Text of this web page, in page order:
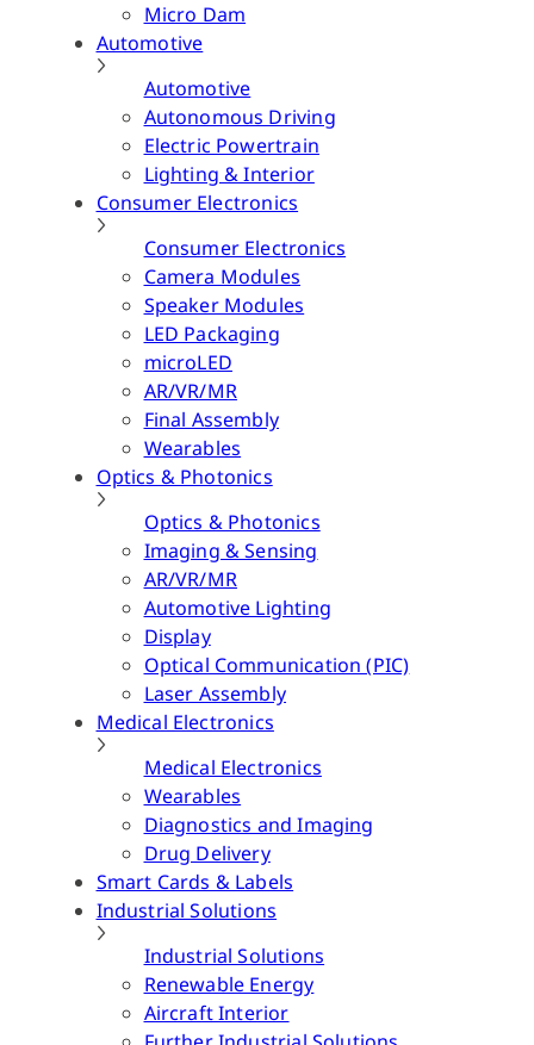
Micro Dam
Automotive
Automotive
Autonomous Driving
Electric Powertrain
Lighting & Interior
Consumer Electronics
Consumer Electronics
Camera Modules
Speaker Modules
LED Packaging
microLED
AR/VR/MR
Final Assembly
Wearables
Optics & Photonics
Optics & Photonics
Imaging & Sensing
AR/VR/MR
Automotive Lighting
Display
Optical Communication (PIC)
Laser Assembly
Medical Electronics
Medical Electronics
Wearables
Diagnostics and Imaging
Drug Delivery
Smart Cards & Labels
Industrial Solutions
Industrial Solutions
Renewable Energy
Aircraft Interior